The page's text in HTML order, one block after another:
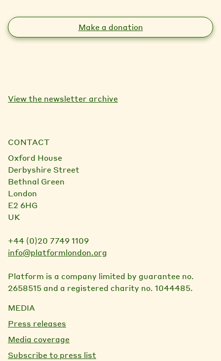
Make a donation
View the newsletter archive
CONTACT
Oxford House
Derbyshire Street
Bethnal Green
London
E2 6HG
UK
+44 (0)20 7749 1109
info@platformlondon.org
Platform is a company limited by guarantee no.
2658515 and a registered charity no. 1044485.
MEDIA
Press releases
Media coverage
Subscribe to press list